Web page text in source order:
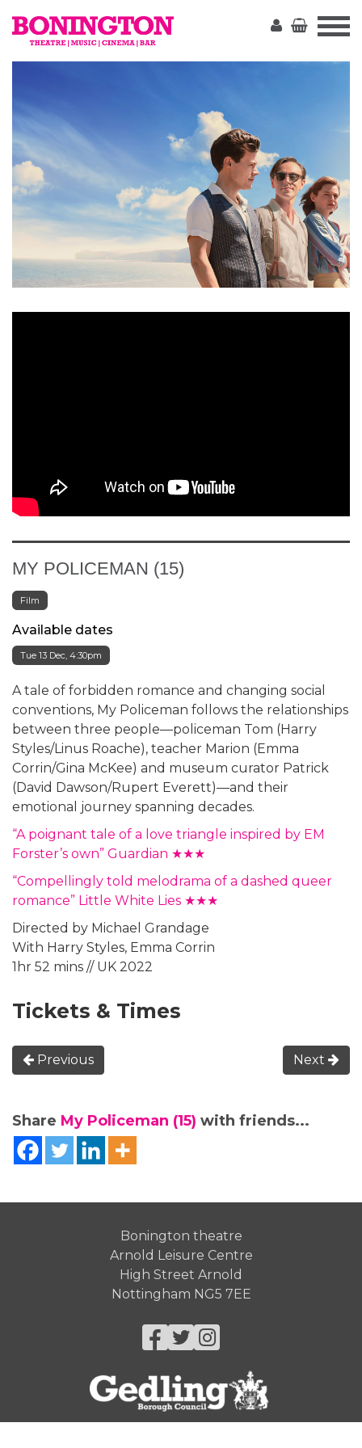
MY POLICEMAN (15)
Film
Available dates
Tue 13 Dec, 4:30pm
A tale of forbidden romance and changing social
conventions, My Policeman follows the relationships
between three people—policeman Tom (Harry
Styles/Linus Roache), teacher Marion (Emma
Corrin/Gina McKee) and museum curator Patrick
(David Dawson/Rupert Everett)—and their
emotional journey spanning decades.
“A poignant tale of a love triangle inspired by EM
Forster’s own” Guardian ★★★
“Compellingly told melodrama of a dashed queer
romance” Little White Lies ★★★
Directed by Michael Grandage
With Harry Styles, Emma Corrin
1hr 52 mins // UK 2022
Tickets & Times
Previous Next
Share My Policeman (15) with friends...
Bonington theatre
Arnold Leisure Centre
High Street Arnold
Nottingham NG5 7EE
Facebook
Twitter
Instagram